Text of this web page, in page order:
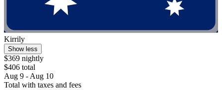
Kirrily
Show less
$369 nightly
$406 total
Aug 9 - Aug 10
Total with taxes and fees